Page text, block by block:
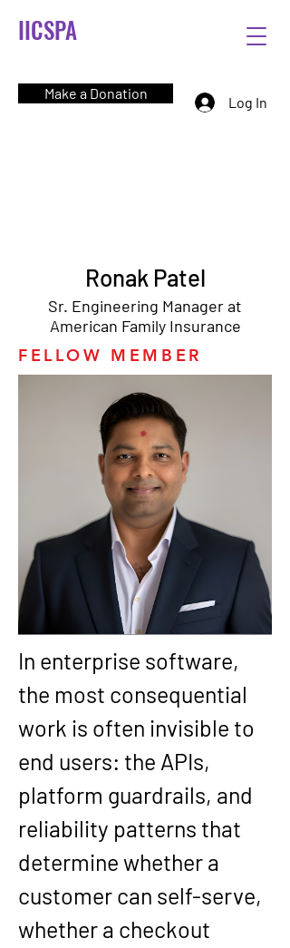
IICSPA
Make a Donation
Log In
Ronak Patel
Sr. Engineering Manager at
American Family Insurance
FELLOW MEMBER
In enterprise software,
the most consequential
work is often invisible to
end users: the APIs,
platform guardrails, and
reliability patterns that
determine whether a
customer can self-serve,
whether a checkout